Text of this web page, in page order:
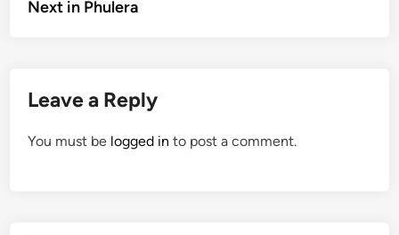
Next in Phulera
Leave a Reply
You must be logged in to post a comment.